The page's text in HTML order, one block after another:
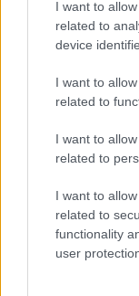
I want to
related to
device
I want to
related to
I want to
related to
I want to
related to
functionality
user